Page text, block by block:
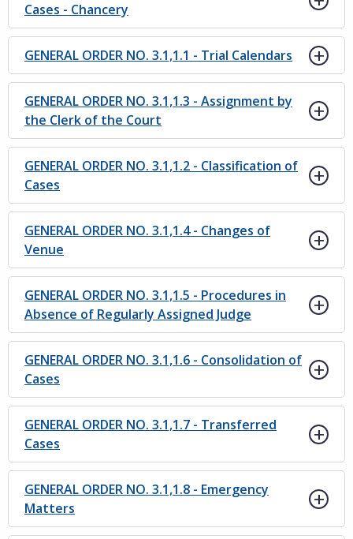
Cases - Chancery
GENERAL ORDER NO. 3.1,1.1 - Trial Calendars
GENERAL ORDER NO. 3.1,1.3 - Assignment by
the Clerk of the Court
GENERAL ORDER NO. 3.1,1.2 - Classification of
Cases
GENERAL ORDER NO. 3.1,1.4 - Changes of
Venue
GENERAL ORDER NO. 3.1,1.5 - Procedures in
Absence of Regularly Assigned Judge
GENERAL ORDER NO. 3.1,1.6 - Consolidation of
Cases
GENERAL ORDER NO. 3.1,1.7 - Transferred
Cases
GENERAL ORDER NO. 3.1,1.8 - Emergency
Matters